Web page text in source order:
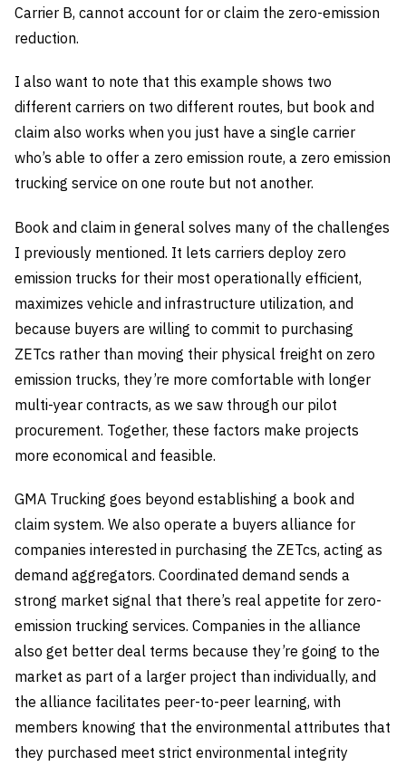
Carrier B, cannot account for or claim the zero-emission
reduction.
I also want to note that this example shows two
different carriers on two different routes, but book and
claim also works when you just have a single carrier
who’s able to offer a zero emission route, a zero emission
trucking service on one route but not another.
Book and claim in general solves many of the challenges
I previously mentioned. It lets carriers deploy zero
emission trucks for their most operationally efficient,
maximizes vehicle and infrastructure utilization, and
because buyers are willing to commit to purchasing
ZETcs rather than moving their physical freight on zero
emission trucks, they’re more comfortable with longer
multi-year contracts, as we saw through our pilot
procurement. Together, these factors make projects
more economical and feasible.
GMA Trucking goes beyond establishing a book and
claim system. We also operate a buyers alliance for
companies interested in purchasing the ZETcs, acting as
demand aggregators. Coordinated demand sends a
strong market signal that there’s real appetite for zero-
emission trucking services. Companies in the alliance
also get better deal terms because they’re going to the
market as part of a larger project than individually, and
the alliance facilitates peer-to-peer learning, with
members knowing that the environmental attributes that
they purchased meet strict environmental integrity